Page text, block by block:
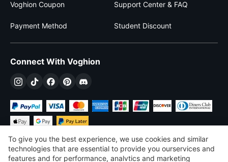
Voghion Coupon Support Center & FAQ
Payment Method Student Discount
Connect With Voghion
To give you the best experience, we use cookies and similar
technologies that are essential to provide you ourservices and
features and for performance, analvtics and marketing